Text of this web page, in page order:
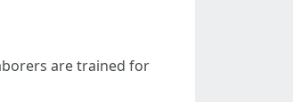
are trained for